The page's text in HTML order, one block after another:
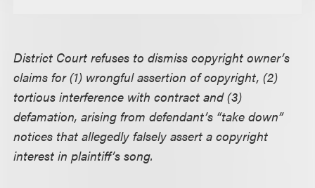
District Court refuses to dismiss copyright owner’s
claims for (1) wrongful assertion of copyright, (2)
tortious interference with contract and (3)
defamation, arising from defendant’s “take down”
notices that allegedly falsely assert a copyright
interest in plaintiff’s song.